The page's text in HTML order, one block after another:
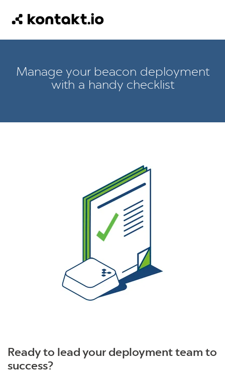
Manage your beacon deployment
with a handy checklist
Ready to lead your deployment team to
success?